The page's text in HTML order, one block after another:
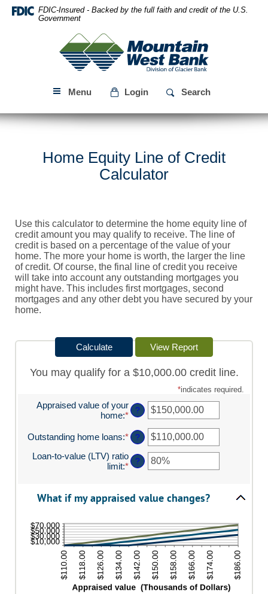
Skip
Navigation
Download
Acrobat
files.
FDIC-Insured - Backed by the full faith and credit of the U.S.
Government
Mountain
West
Bank
Menu Login Search
Home Equity Line of Credit
Calculator
Use this calculator to determine the home equity line of
credit amount you may qualify to receive. The line of
credit is based on a percentage of the value of your
home. The more your home is worth, the larger the line
of credit. Of course, the final line of credit you receive
will take into account any outstanding mortgages you
might have. This includes first mortgages, second
mortgages and any other debt you have secured by your
home.
You may qualify for a $10,000.00 credit line.
*indicates required.
Appraised value of your
home:*Enter
amount
between
$0.00
and
?
Outstanding home loans:*Enter
an
amount
between
$10,000,000.00
?
Loan-to-value (LTV) ratio
limit:*Enter
between
200%
?
What if my appraised value changes?